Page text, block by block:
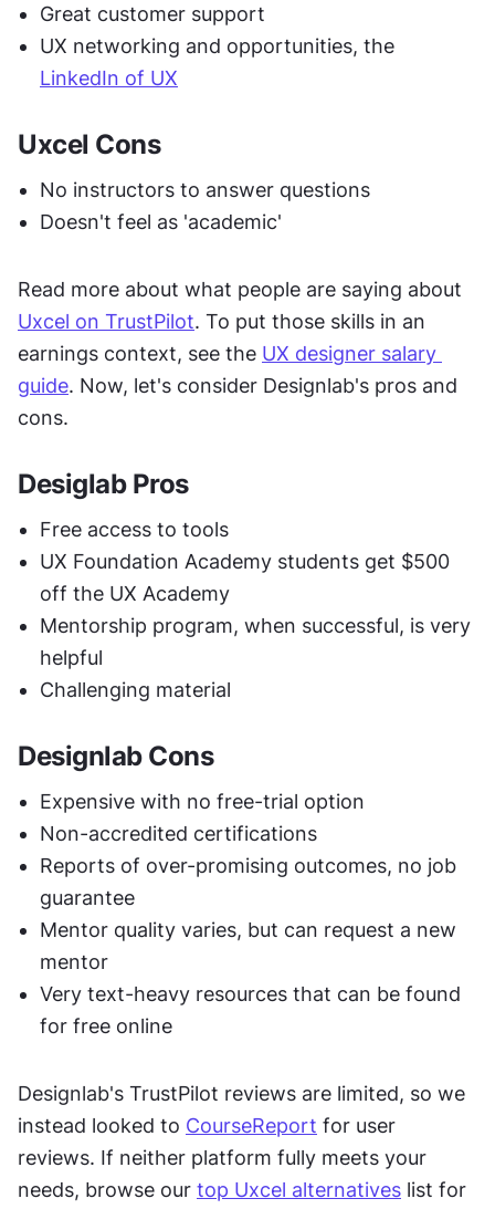
Great customer support
LinkedIn of UX
Uxcel Cons
No instructors to answer questions
Doesn't feel as 'academic'
Uxcel on TrustPilot. To put those skills in an
earnings context, see the UX designer salary
guide. Now, let's consider Designlab's pros and
cons.
Desiglab Pros
Free access to tools
UX Foundation Academy students get $500
off the UX Academy
Mentorship program, when successful, is very
helpful
Challenging material
Designlab Cons
Expensive with no free-trial option
Non-accredited certifications
Reports of over-promising outcomes, no job
guarantee
Mentor quality varies, but can request a new
mentor
Very text-heavy resources that can be found
for free online
Designlab's TrustPilot reviews are limited, so we
instead looked to CourseReport for user
reviews. If neither platform fully meets your
needs, browse our top Uxcel alternatives list for